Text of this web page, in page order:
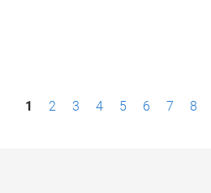
P1 2 3 4 5 6 7 8